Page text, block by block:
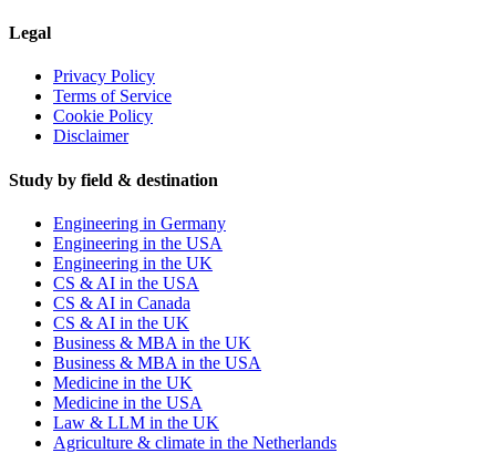
Legal
Privacy Policy
Terms of Service
Cookie Policy
Disclaimer
Study by field & destination
Engineering in Germany
Engineering in the USA
Engineering in the UK
CS & AI in the USA
CS & AI in Canada
CS & AI in the UK
Business & MBA in the UK
Business & MBA in the USA
Medicine in the UK
Medicine in the USA
Law & LLM in the UK
Agriculture & climate in the Netherlands